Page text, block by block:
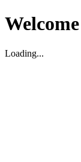
Welcome
Loading...